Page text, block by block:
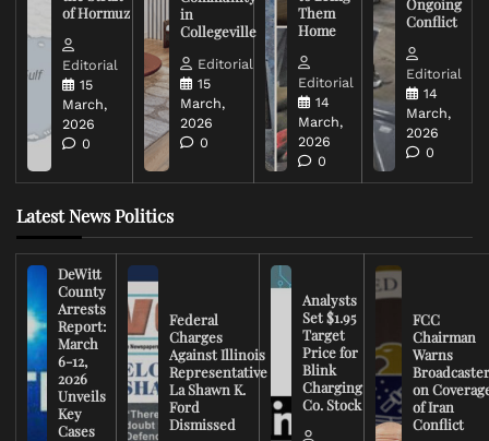
of Hormuz
Editorial
15
March,
2026
0
in
Collegeville
Editorial
15
March,
2026
0
Them
Home
Editorial
14
March,
2026
0
Conflict
Editorial
14
March,
2026
0
Latest News Politics
DeWitt
County
Arrests
Report:
March
6-12,
2026
Unveils
Key
Cases
Federal
Charges
Against Illinois
Representative
La Shawn K.
Ford
Dismissed
Analysts
Set $1.95
Target
Price for
Blink
Charging
Co. Stock
FCC
Chairman
Warns
on
of Iran
Conflict